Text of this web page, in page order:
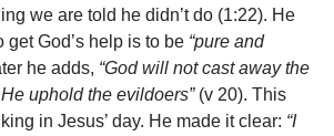
we are told he didn’t do (1:22). He
get God’s help is to be “pure and
he adds, “God will not cast away the
uphold the evildoers” (v 20). This
in Jesus’ day. He made it clear: “I